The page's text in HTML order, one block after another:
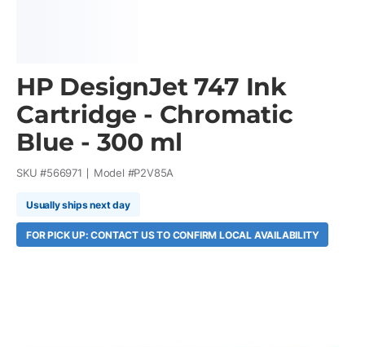
HP DesignJet 747 Ink
Cartridge - Chromatic
Blue - 300 ml
SKU #566971 Model #P2V85A
Usually ships next day
FOR PICK UP: CONTACT US TO CONFIRM LOCAL AVAILABILITY